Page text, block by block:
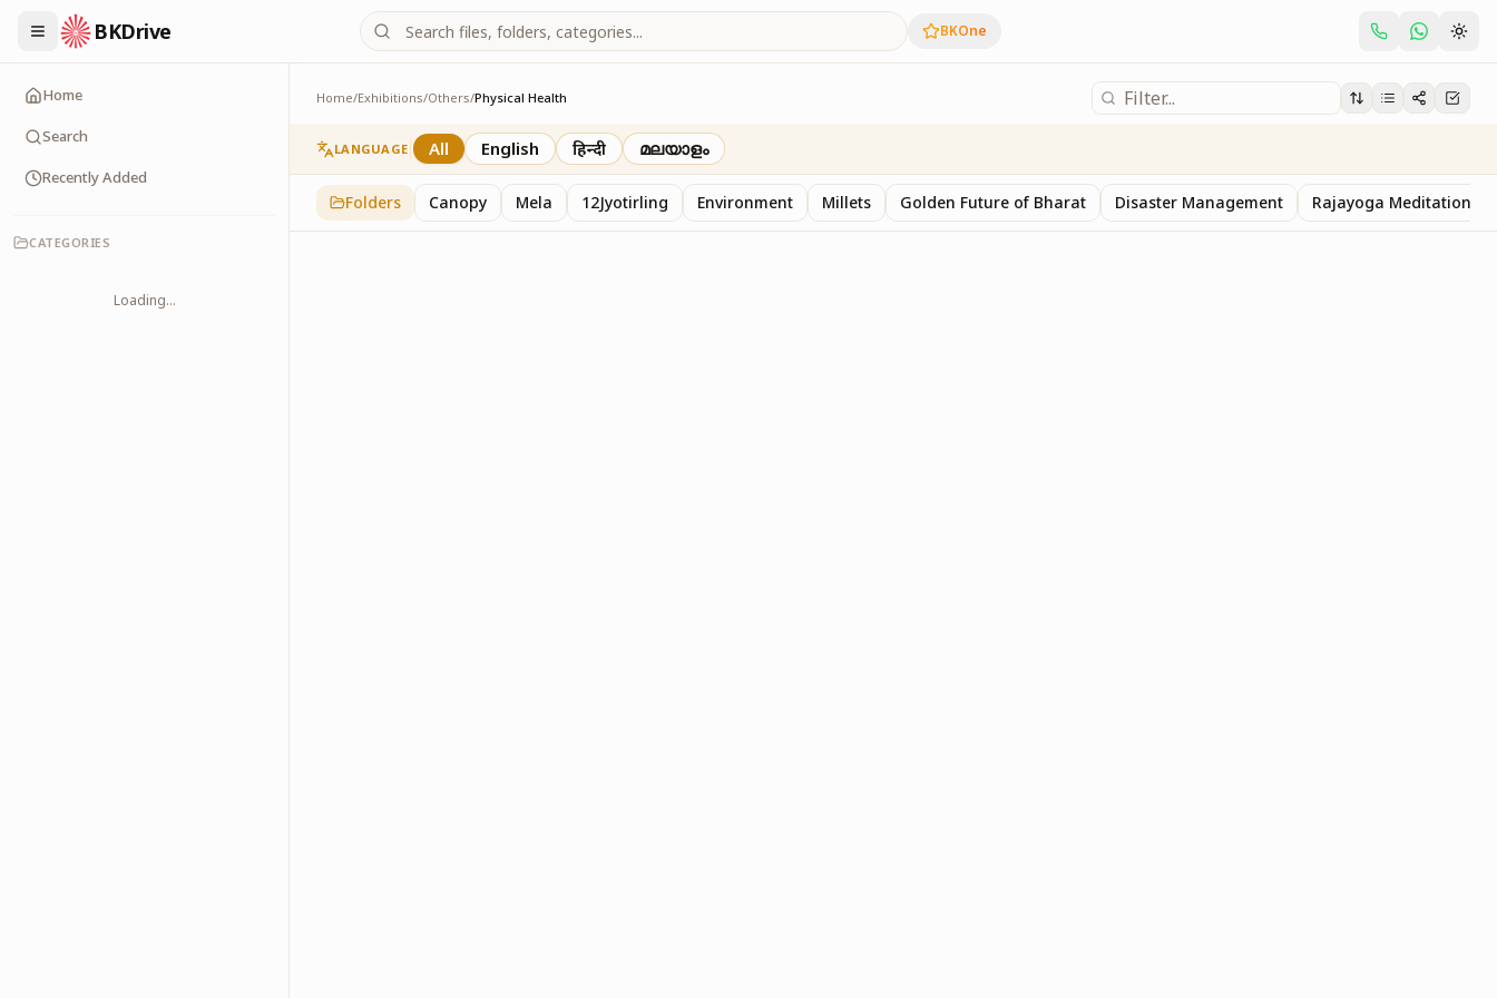
BKDrive BKOne
Home
Search
Recently Added
CATEGORIES
Loading...
Home/Exhibitions/Others/Physical Health
Physical Health
2 Others
LANGUAGE All English हिन्दी മലയാളം
Folders Canopy Mela 12Jyotirling Environment Millets Golden Future of Bharat Disaster Management Rajayoga Meditation